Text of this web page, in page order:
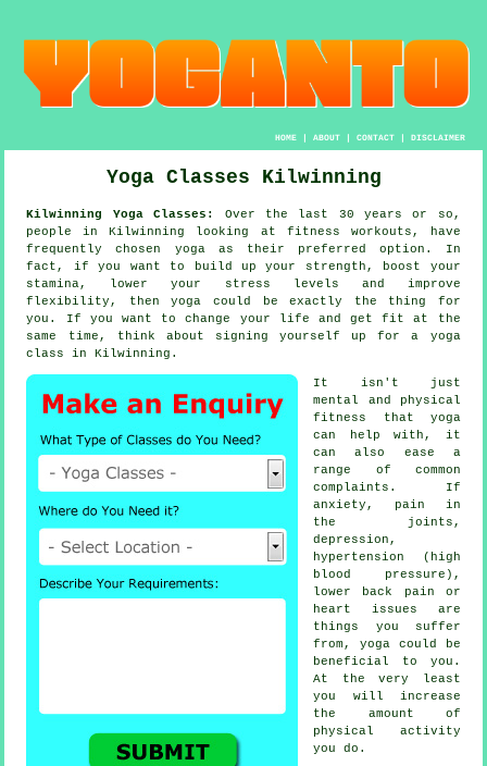
HOME| ABOUT| CONTACT| DISCLAIMER
Yoga Classes Kilwinning
Kilwinning Yoga Classes:
Over the last 30 years or so,
people in Kilwinning looking at fitness workouts, have
frequently chosen yogaas their preferred option. In
fact, if you want to build up your strength, boost your
stamina, lower your stress levels and improve
flexibility, then yoga could be exactly the thing for
you. If you want to change your life and get fit at the
same time, think about signing yourself up fora yoga
class
in Kilwinning.
It isn't just
mental and physical
fitness that yoga
can help with, it
can also ease a
range of common
complaints. If
anxiety, pain in
the joints,
depression ,
hypertension (high
blood pressure),
lower back pain or
heart issues are
things you suffer
from, yoga could be
beneficial to you.
At the very least
you will increase
the amount of
physical activity
you do.